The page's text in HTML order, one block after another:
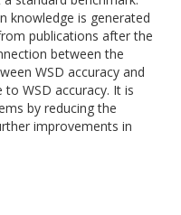
knowledge is generated
publications after the
between the
WSD accuracy and
WSD accuracy. It is
by reducing the
improvements in